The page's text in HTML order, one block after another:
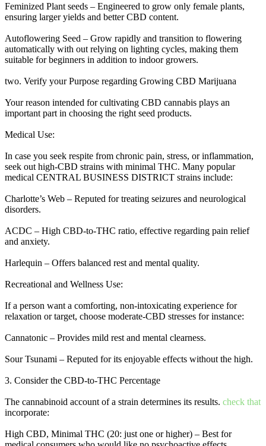
Feminized Plant seeds – Engineered to grow only female plants,
ensuring larger yields and better CBD content.
Autoflowering Seed – Grow rapidly and transition to flowering
automatically with out relying on lighting cycles, making them
suitable for beginners in addition to indoor growers.
two. Verify your Purpose regarding Growing CBD Marijuana
Your reason intended for cultivating CBD cannabis plays an
important part in choosing the right seed products.
Medical Use:
In case you seek respite from chronic pain, stress, or inflammation,
seek out high-CBD strains with minimal THC. Many popular
medical CENTRAL BUSINESS DISTRICT strains include:
Charlotte’s Web – Reputed for treating seizures and neurological
disorders.
ACDC – High CBD-to-THC ratio, effective regarding pain relief
and anxiety.
Harlequin – Offers balanced rest and mental quality.
Recreational and Wellness Use:
If a person want a comforting, non-intoxicating experience for
relaxation or target, choose moderate-CBD stresses for instance:
Cannatonic – Provides mild rest and mental clearness.
Sour Tsunami – Reputed for its enjoyable effects without the high.
3. Consider the CBD-to-THC Percentage
The cannabinoid account of a strain determines its results. check that
incorporate:
High CBD, Minimal THC (20: just one or higher) – Best for